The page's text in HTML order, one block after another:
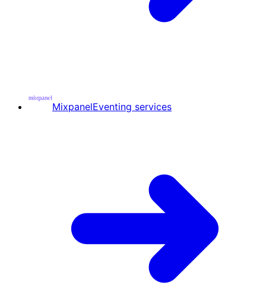
MixpanelEventing services